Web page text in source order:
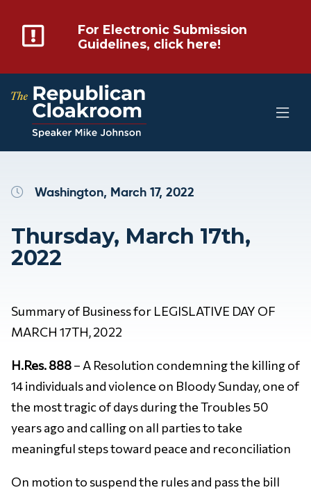
For Electronic Submission
Guidelines, click here!
Washington, March 17, 2022
Thursday, March 17th,
2022
Summary of Business for LEGISLATIVE DAY OF
MARCH 17TH, 2022
H.Res. 888– A Resolution condemning the killing of
14 individuals and violence on Bloody Sunday, one of
the most tragic of days during the Troubles 50
years ago and calling on all parties to take
meaningful steps toward peace and reconciliation
On motion to suspend the rules and pass the bill